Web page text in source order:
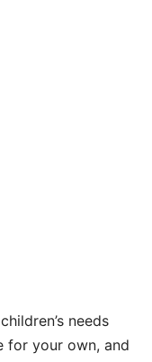
needs
for your own, and